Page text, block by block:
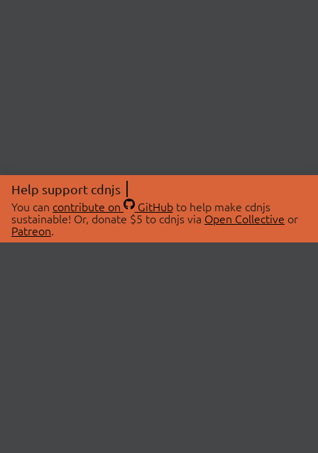
Help support cdnjs
You can contribute on GitHubto help make cdnjs
sustainable! Or, donate $5 to cdnjs via Open Collective or
Patreon.